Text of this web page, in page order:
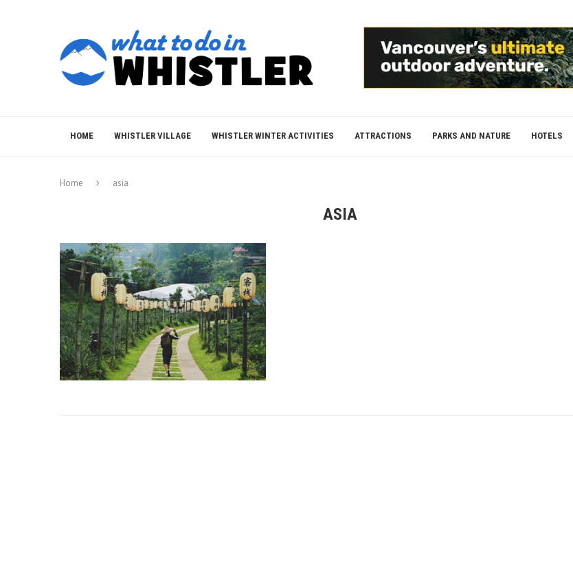
HOME WHISTLER VILLAGE WHISTLER WINTER ACTIVITIES ATTRACTIONS PARKS AND NATURE HOTELS
Home asia
ASIA